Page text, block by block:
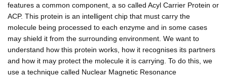
features a common component, a so called Acyl Carrier Protein or
ACP. This protein is an intelligent chip that must carry the
molecule being processed to each enzyme and in some cases
may shield it from the surrounding environment. We want to
understand how this protein works, how it recognises its partners
and how it may protect the molecule it is carrying. To do this, we
use a technique called Nuclear Magnetic Resonance